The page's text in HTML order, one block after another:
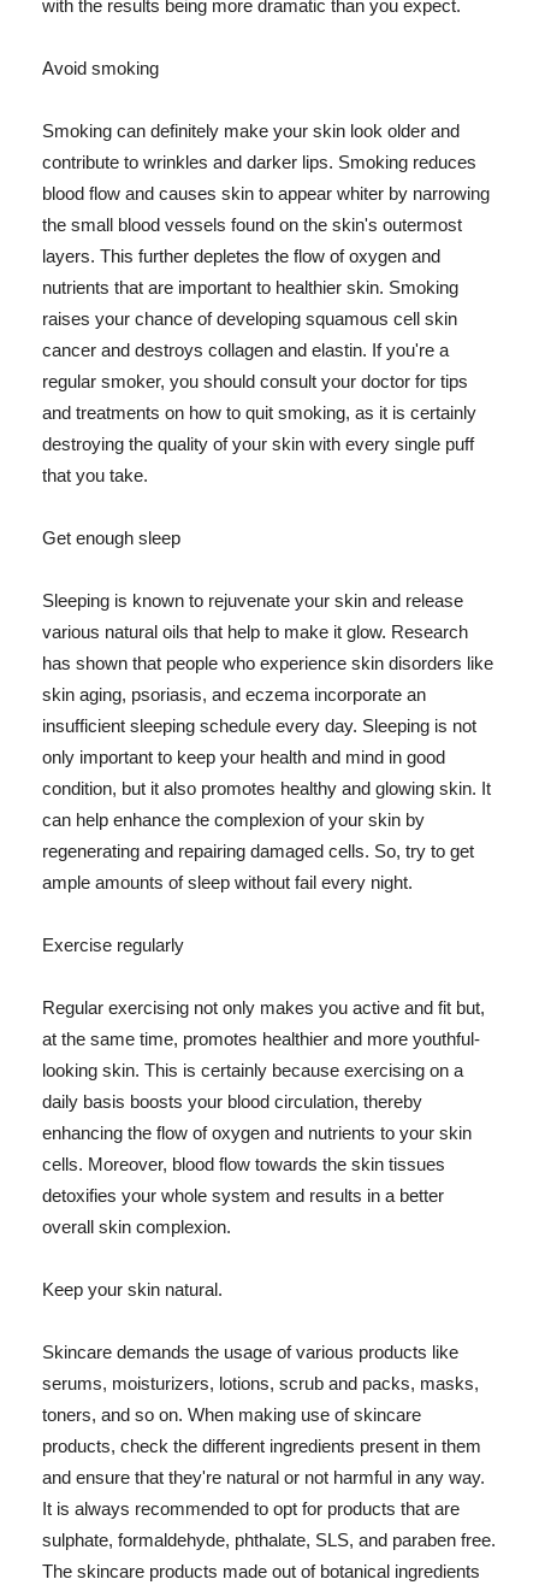
with the results being more dramatic than you expect.
Avoid smoking
Smoking can definitely make your skin look older and
contribute to wrinkles and darker lips. Smoking reduces
blood flow and causes skin to appear whiter by narrowing
the small blood vessels found on the skin's outermost
layers. This further depletes the flow of oxygen and
nutrients that are important to healthier skin. Smoking
raises your chance of developing squamous cell skin
cancer and destroys collagen and elastin. If you're a
regular smoker, you should consult your doctor for tips
and treatments on how to quit smoking, as it is certainly
destroying the quality of your skin with every single puff
that you take.
Get enough sleep
Sleeping is known to rejuvenate your skin and release
various natural oils that help to make it glow. Research
has shown that people who experience skin disorders like
skin aging, psoriasis, and eczema incorporate an
insufficient sleeping schedule every day. Sleeping is not
only important to keep your health and mind in good
condition, but it also promotes healthy and glowing skin. It
can help enhance the complexion of your skin by
regenerating and repairing damaged cells. So, try to get
ample amounts of sleep without fail every night.
Exercise regularly
Regular exercising not only makes you active and fit but,
at the same time, promotes healthier and more youthful-
looking skin. This is certainly because exercising on a
daily basis boosts your blood circulation, thereby
enhancing the flow of oxygen and nutrients to your skin
cells. Moreover, blood flow towards the skin tissues
detoxifies your whole system and results in a better
overall skin complexion.
Keep your skin natural.
Skincare demands the usage of various products like
serums, moisturizers, lotions, scrub and packs, masks,
toners, and so on. When making use of skincare
products, check the different ingredients present in them
and ensure that they're natural or not harmful in any way.
It is always recommended to opt for products that are
sulphate, formaldehyde, phthalate, SLS, and paraben free.
The skincare products made out of botanical ingredients